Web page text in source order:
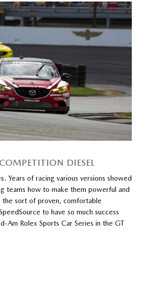
DIESEL
Years of racing various versions showed
teams how to make them powerful and
the sort of proven, comfortable
to have so much success
Am Rolex Sports Car Series in the GT